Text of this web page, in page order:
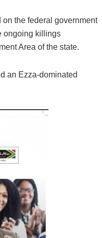
the federal government
ongoing killings
Area of the state.
an Ezza-dominated